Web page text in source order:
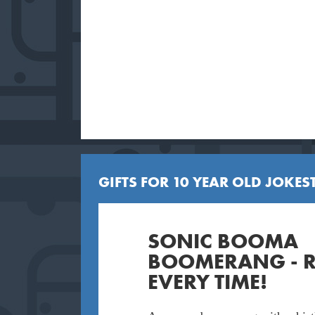
GIFTS FOR 10 YEAR OLD
SONIC BOOMA
BOOMERANG -
EVERY TIME!